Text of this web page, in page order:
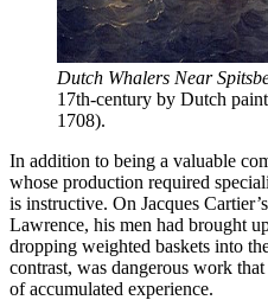
Dutch Whalers Near
17th-century by Dutch
1708).
In addition to being a valuable
whose production required
is instructive. On Jacques
Lawrence, his men had brought
dropping weighted baskets into
contrast, was dangerous work
of accumulated experience.